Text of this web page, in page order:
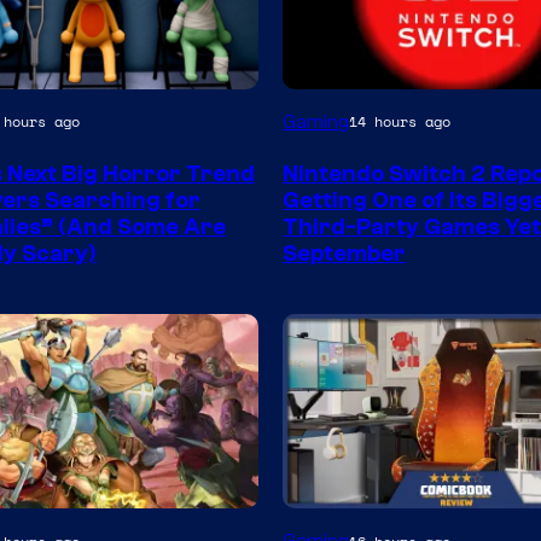
ago
Next Big Horror Trend
Searching for
(And Some Are
Scary)
Gaming14 hours ago
Nintendo Switch 2
Getting One of Its
Third-Party Games
September
Courtesy